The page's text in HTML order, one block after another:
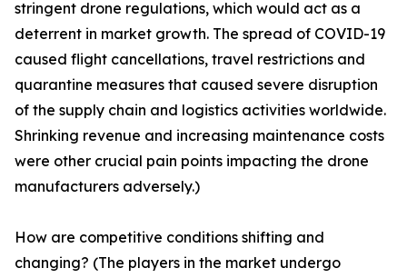
stringent drone regulations, which would act as a
deterrent in market growth. The spread of COVID-19
caused flight cancellations, travel restrictions and
quarantine measures that caused severe disruption
of the supply chain and logistics activities worldwide.
Shrinking revenue and increasing maintenance costs
were other crucial pain points impacting the drone
manufacturers adversely.)
How are competitive conditions shifting and
changing? (The players in the market undergo